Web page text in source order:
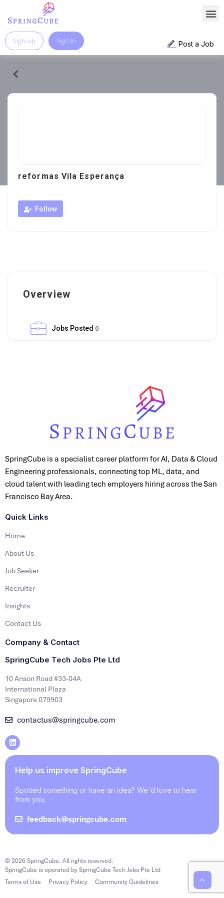
Post a Job
Sign-up Sign In
reformas Vila Esperança
Follow
Overview
Jobs Posted 0
SpringCube is a specialist career platform for AI, Data & Cloud
Engineering professionals, connecting top ML, data, and
cloud talent with leading tech employers hiring across the San
Francisco Bay Area.
Quick Links
Home
About Us
Job Seeker
Recruiter
Insights
Contact Us
Company & Contact
SpringCube Tech Jobs Pte Ltd
10 Anson Road #33-04A
International Plaza
Singapore 079903
contactus@springcube.com
Help us improve SpringCube
Spotted something or have an idea? We'd love to hear
from you.
feedback@springcube.com
© 2026 SpringCube. All rights reserved.
SpringCube is operated by SpringCube Tech Jobs Pte Ltd
Terms of Use
Privacy Policy Community Guidelines ‹